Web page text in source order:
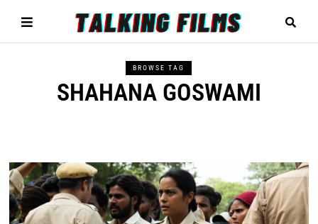
BROWSE TAG
SHAHANA GOSWAMI